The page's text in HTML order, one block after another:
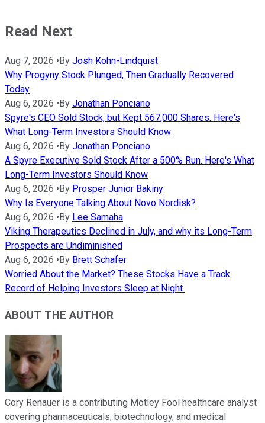
Read Next
Aug 7, 2026 • By Josh Kohn-Lindquist
Why Progyny Stock Plunged, Then Gradually Recovered
Today
Aug 6, 2026 • By Jonathan Ponciano
Spyre's CEO Sold Stock, but Kept 567,000 Shares. Here's
What Long-Term Investors Should Know
Aug 6, 2026 • By Jonathan Ponciano
A Spyre Executive Sold Stock After a 500% Run. Here's What
Long-Term Investors Should Know
Aug 6, 2026 • By Prosper Junior Bakiny
Why Is Everyone Talking About Novo Nordisk?
Aug 6, 2026 • By Lee Samaha
Viking Therapeutics Declined in July, and why its Long-Term
Prospects are Undiminished
Aug 6, 2026 • By Brett Schafer
Worried About the Market? These Stocks Have a Track
Record of Helping Investors Sleep at Night.
ABOUT THE AUTHOR
Cory Renauer is a contributing Motley Fool healthcare analyst
covering pharmaceuticals, biotechnology, and medical